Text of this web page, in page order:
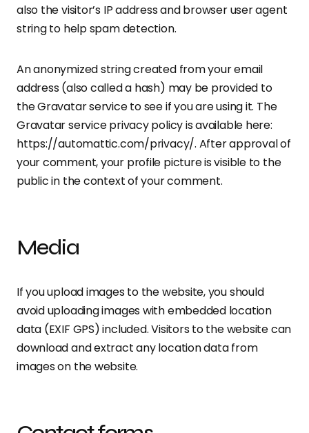
also the visitor’s IP address and browser user agent
string to help spam detection.
An anonymized string created from your email
address (also called a hash) may be provided to
the Gravatar service to see if you are using it. The
Gravatar service privacy policy is available here:
https://automattic.com/privacy/. After approval of
your comment, your profile picture is visible to the
public in the context of your comment.
Media
If you upload images to the website, you should
avoid uploading images with embedded location
data (EXIF GPS) included. Visitors to the website can
download and extract any location data from
images on the website.